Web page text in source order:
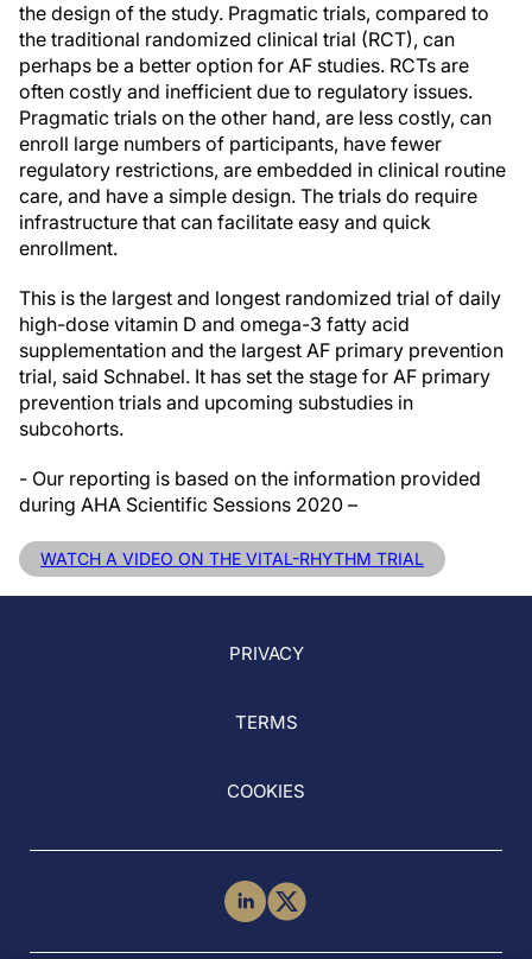
the design of the study. Pragmatic trials, compared to
the traditional randomized clinical trial (RCT), can
perhaps be a better option for AF studies. RCTs are
often costly and inefficient due to regulatory issues.
Pragmatic trials on the other hand, are less costly, can
enroll large numbers of participants, have fewer
regulatory restrictions, are embedded in clinical routine
care, and have a simple design. The trials do require
infrastructure that can facilitate easy and quick
enrollment.
This is the largest and longest randomized trial of daily
high-dose vitamin D and omega-3 fatty acid
supplementation and the largest AF primary prevention
trial, said Schnabel. It has set the stage for AF primary
prevention trials and upcoming substudies in
subcohorts.
- Our reporting is based on the information provided
during AHA Scientific Sessions 2020 –
WATCH A VIDEO ON THE VITAL-RHYTHM TRIAL
PRIVACY
TERMS
COOKIES